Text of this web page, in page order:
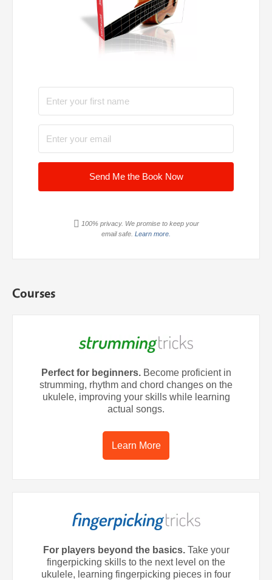
Send Me the Book Now
100% privacy. We promise to keep your
email safe. Learn more.
Courses
Perfect for beginners.Become proficient in
strumming, rhythm and chord changes on the
ukulele, improving your skills while learning
actual songs.
Learn More
For players beyond the basics.Take your
fingerpicking skills to the next level on the
ukulele, learning fingerpicking pieces in four